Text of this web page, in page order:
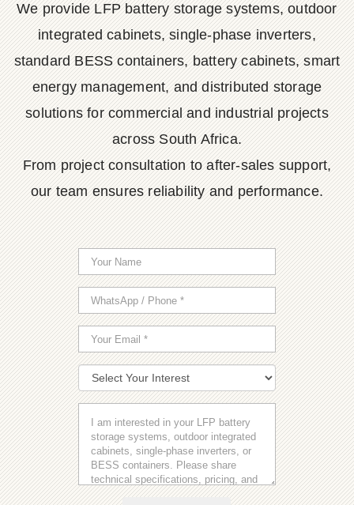
We provide LFP battery storage systems, outdoor
integrated cabinets, single-phase inverters,
standard BESS containers, battery cabinets, smart
energy management, and distributed storage
solutions for commercial and industrial projects
across South Africa.
From project consultation to after-sales support,
our team ensures reliability and performance.